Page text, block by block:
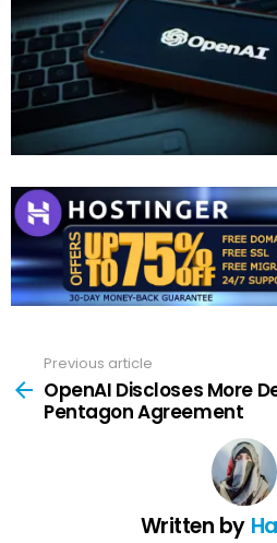
more
Previous article
OpenAI Discloses More
Pentagon Agreement
Written by